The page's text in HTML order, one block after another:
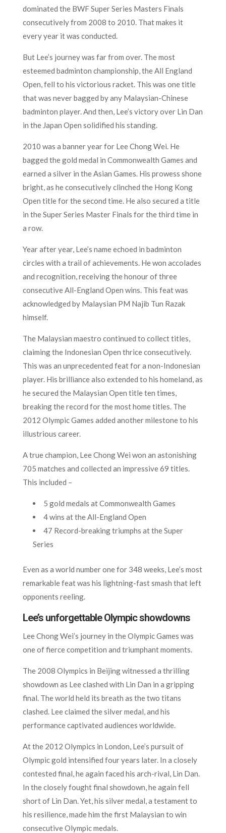
dominated the BWF Super Series Masters Finals
consecutively from 2008 to 2010. That makes it
every year it was conducted.
But Lee’s journey was far from over. The most
esteemed badminton championship, the All England
Open, fell to his victorious racket. This was one title
that was never bagged by any Malaysian-Chinese
badminton player. And then, Lee’s victory over Lin Dan
in the Japan Open solidified his standing.
2010 was a banner year for Lee Chong Wei. He
bagged the gold medal in Commonwealth Games and
earned a silver in the Asian Games. His prowess shone
bright, as he consecutively clinched the Hong Kong
Open title for the second time. He also secured a title
in the Super Series Master Finals for the third time in
a row.
Year after year, Lee’s name echoed in badminton
circles with a trail of achievements. He won accolades
and recognition, receiving the honour of three
consecutive All-England Open wins. This feat was
acknowledged by Malaysian PM Najib Tun Razak
himself.
The Malaysian maestro continued to collect titles,
claiming the Indonesian Open thrice consecutively.
This was an unprecedented feat for a non-Indonesian
player. His brilliance also extended to his homeland, as
he secured the Malaysian Open title ten times,
breaking the record for the most home titles. The
2012 Olympic Games added another milestone to his
illustrious career.
A true champion, Lee Chong Wei won an astonishing
705 matches and collected an impressive 69 titles.
This included –
5 gold medals at Commonwealth Games
4 wins at the All-England Open
47 Record-breaking triumphs at the Super
Series
Even as a world number one for 348 weeks, Lee’s most
remarkable feat was his lightning-fast smash that left
opponents reeling.
Lee’s unforgettable Olympic showdowns
Lee Chong Wei’s journey in the Olympic Games was
one of fierce competition and triumphant moments.
The 2008 Olympics in Beijing witnessed a thrilling
showdown as Lee clashed with Lin Dan in a gripping
final. The world held its breath as the two titans
clashed. Lee claimed the silver medal, and his
performance captivated audiences worldwide.
At the 2012 Olympics in London, Lee’s pursuit of
Olympic gold intensified four years later. In a closely
contested final, he again faced his arch-rival, Lin Dan.
In the closely fought final showdown, he again fell
short of Lin Dan. Yet, his silver medal, a testament to
his resilience, made him the first Malaysian to win
consecutive Olympic medals.